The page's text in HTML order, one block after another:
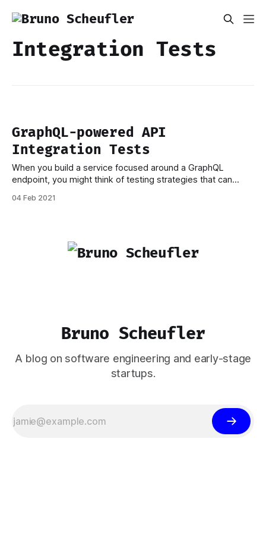
Integration Tests
GraphQL-powered API
Integration Tests
When you build a service focused around a GraphQL
endpoint, you might think of testing strategies that can
parts of the actual business logic, otherwise, exposing an
04 Feb 2021
Bruno Scheufler
A blog on software engineering and early-stage
startups.